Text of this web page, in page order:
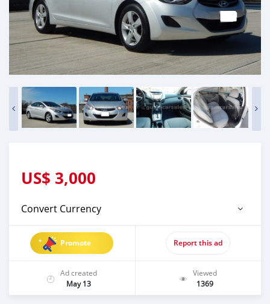
US$ 3,000
Convert Currency
Promote Report this ad
Ad created
May 13
Viewed
1369